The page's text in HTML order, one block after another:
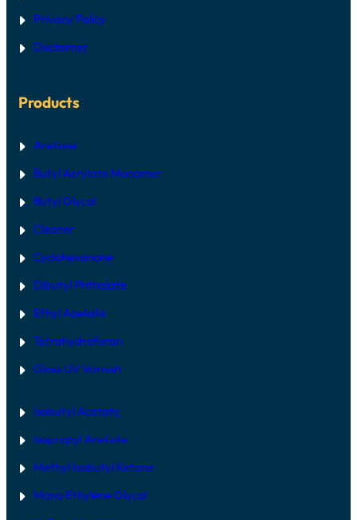
Privacy Policy
Disclaimer
Products
Acetone
Butyl Acrylate Monomer
Butyl Glycol
Cleaner
Cyclohexanone
Dibutyl Phthalate
Ethyl Acetate
Tetrahydrofuran
Gloss UV Varnish
Isobutyl Acetate
Isopropyl Acetate
Methyl Isobutyl Ketone
Mono Ethylene Glycol